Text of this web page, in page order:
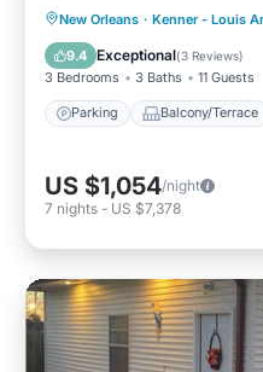
New Orleans · Kenner - Louis
9.4 Exceptional(3 Reviews)
3 Bedrooms 3 Baths 11 Guests
Parking Balcony/Terrace
Parking
Air Conditioner
US $1,054/night
7 nights - US $7,378